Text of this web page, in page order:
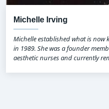
Michelle Irving
Michelle established what is now
in 1989. She was a founder
aesthetic nurses and currently